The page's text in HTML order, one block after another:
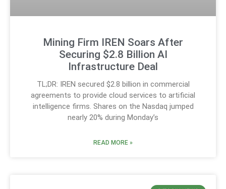
Mining Firm IREN Soars After
Securing $2.8 Billion AI
Infrastructure Deal
TL;DR: IREN secured $2.8 billion in commercial
agreements to provide cloud services to artificial
intelligence firms. Shares on the Nasdaq jumped
nearly 20% during Monday’s
READ MORE »